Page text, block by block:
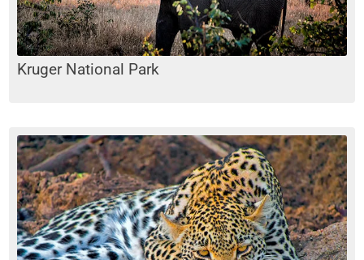
Kruger National Park